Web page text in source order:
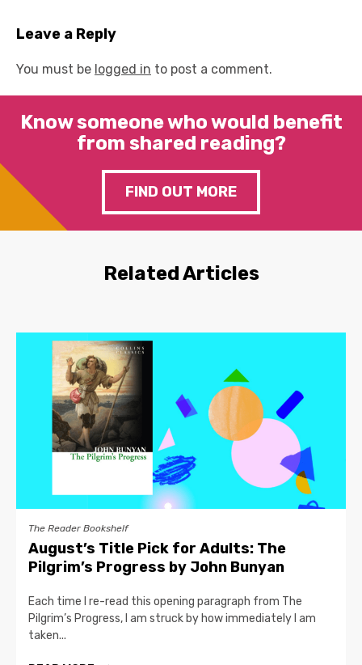
Leave a Reply
You must be logged in to post a comment.
Know someone who would benefit
from shared reading?
FIND OUT MORE
Related Articles
The Reader Bookshelf
August’s Title Pick for Adults: The
Pilgrim’s Progress by John Bunyan
Each time I re-read this opening paragraph from The
Pilgrim’s Progress, I am struck by how immediately I am
taken...